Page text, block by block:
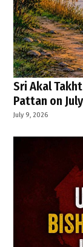
Sri Akal
Pattan on
July 9, 2026